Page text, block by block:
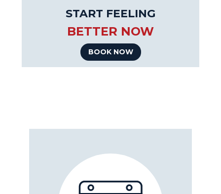
START FEELING
BETTER NOW
BOOK NOW